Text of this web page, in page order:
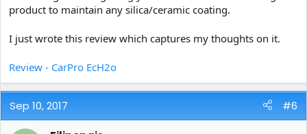
product to maintain any silica/ceramic coating.
I just wrote this review which captures my thoughts on it.
Review - CarPro EcH2o
Sep 10, 2017 #6